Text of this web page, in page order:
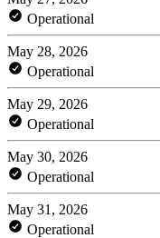
Operational
May 28, 2026
Operational
May 29, 2026
Operational
May 30, 2026
Operational
May 31, 2026
Operational